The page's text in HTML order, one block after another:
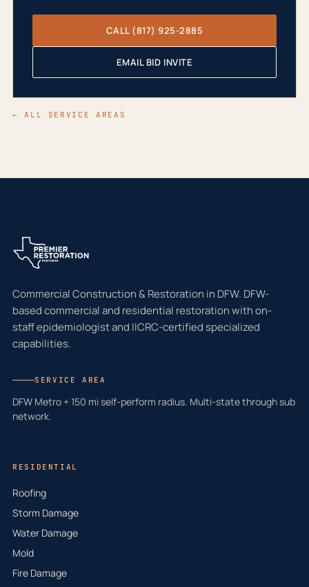
CALL (817) 925-2885
EMAIL BID INVITE
← ALL SERVICE AREAS
Commercial Construction & Restoration in DFW. DFW-
based commercial and residential restoration with on-
staff epidemiologist and IICRC-certified specialized
capabilities.
SERVICE AREA
DFW Metro + 150 mi self-perform radius. Multi-state through sub
network.
RESIDENTIAL
Roofing
Storm Damage
Water Damage
Mold
Fire Damage